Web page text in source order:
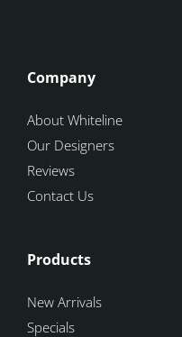
Company
About Whiteline
Our Designers
Reviews
Contact Us
Products
New Arrivals
Specials